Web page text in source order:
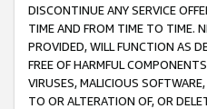
DISCONTINUE ANY SERVICE
TIME AND FROM TIME TO TIME.
PROVIDED, WILL FUNCTION AS
FREE OF HARMFUL
VIRUSES, MALICIOUS
TO OR ALTERATION OF, OR